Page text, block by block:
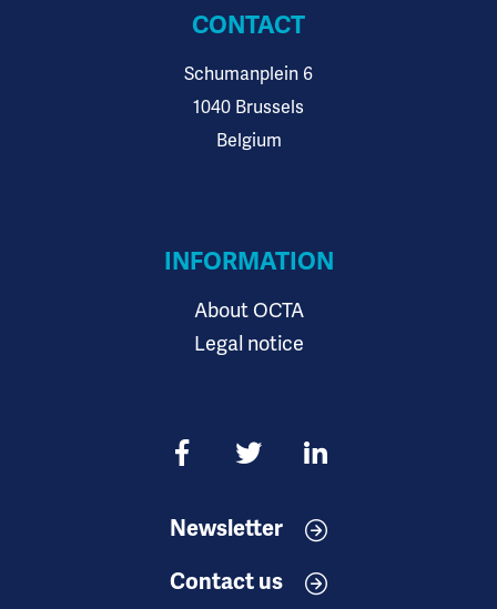
CONTACT
Schumanplein 6
1040 Brussels
Belgium
INFORMATION
About OCTA
Legal notice
Newsletter
Contact us